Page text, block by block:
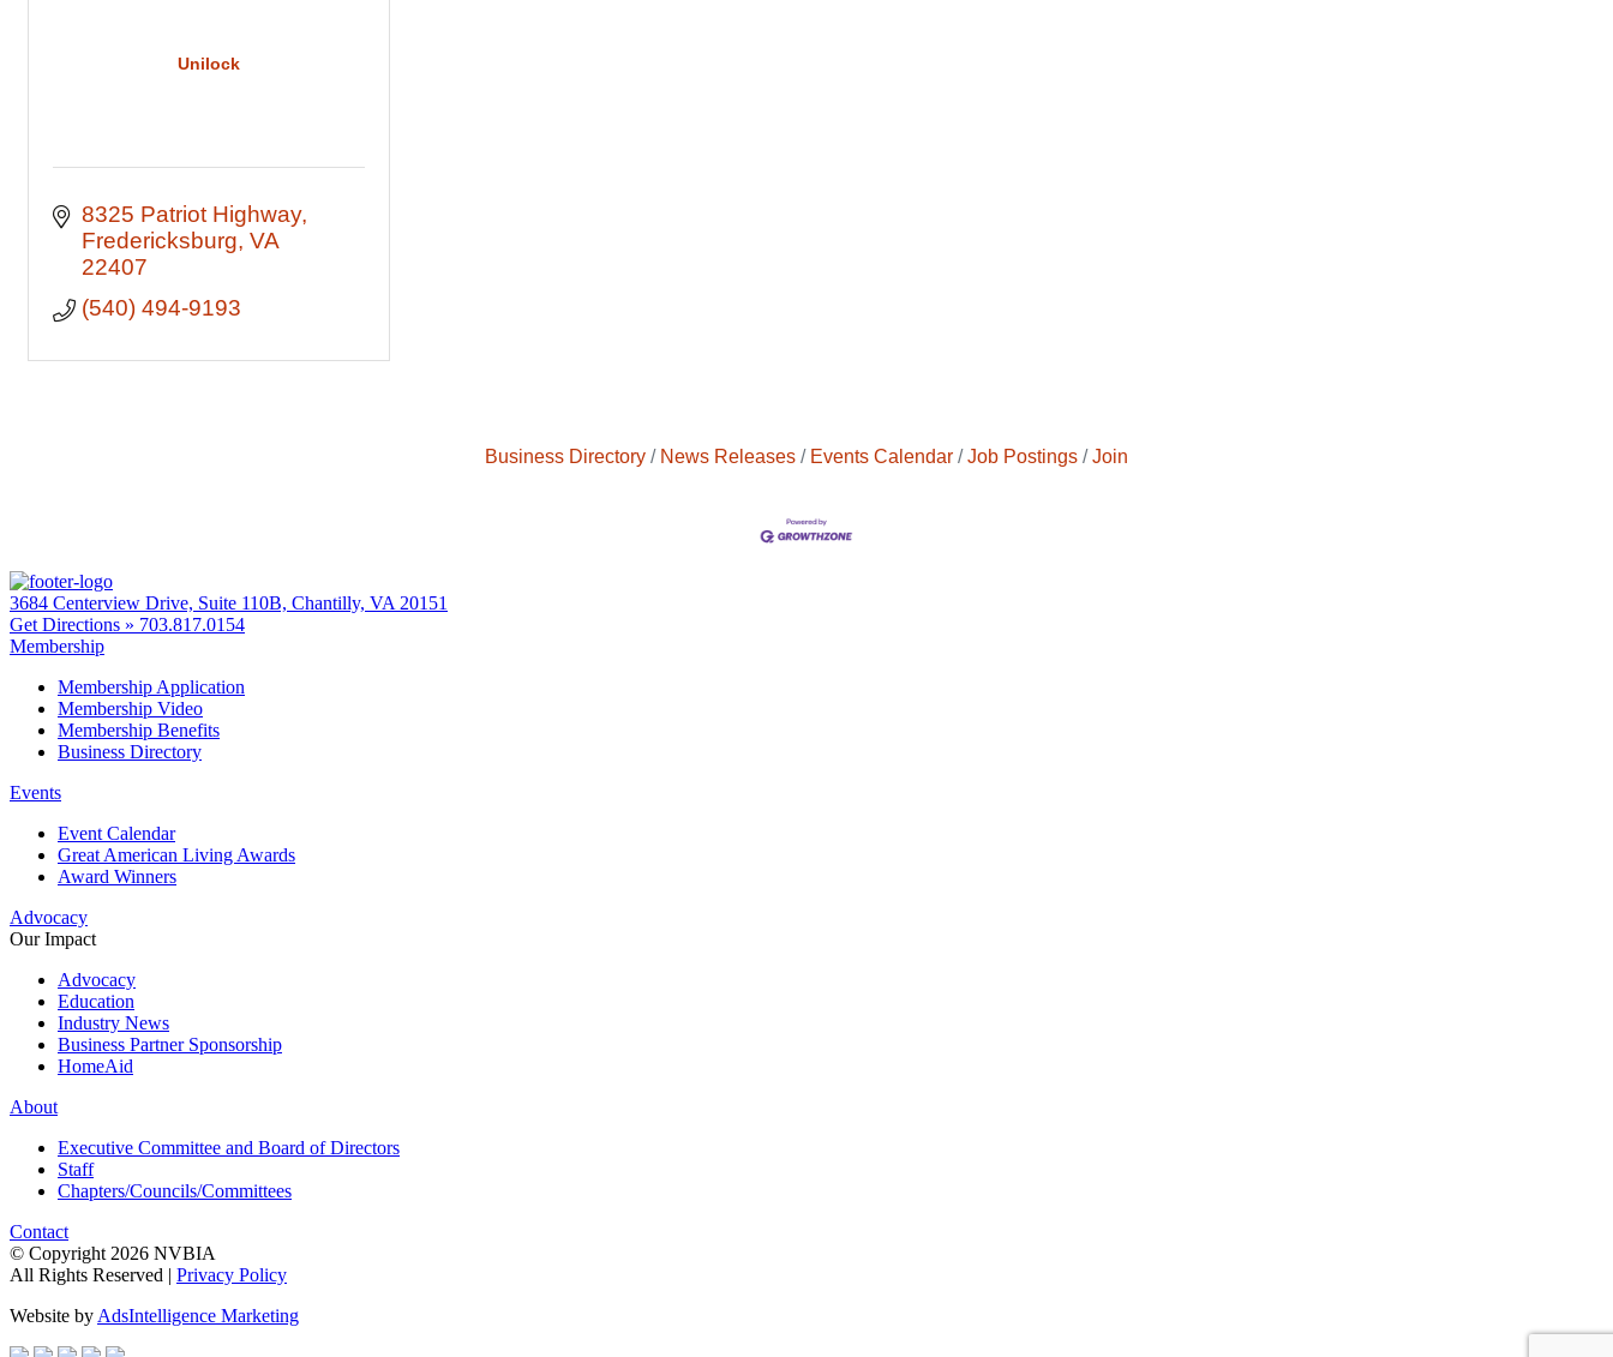
Unilock
8325 Patriot Highway
Fredericksburg VA
22407
(540) 494-9193
Business Directory News Releases Events Calendar Job Postings Join
3684 Centerview Drive, Suite 110B, Chantilly, VA 20151
Get Directions » 703.817.0154
Membership
Membership Application
Membership Video
Membership Benefits
Business Directory
Events
Event Calendar
Great American Living Awards
Award Winners
Advocacy
Our Impact
Advocacy
Education
Industry News
Business Partner Sponsorship
HomeAid
About
Executive Committee and Board of Directors
Staff
Chapters/Councils/Committees
Contact
© Copyright 2026 NVBIA
All Rights Reserved | Privacy Policy
Website by AdsIntelligence Marketing